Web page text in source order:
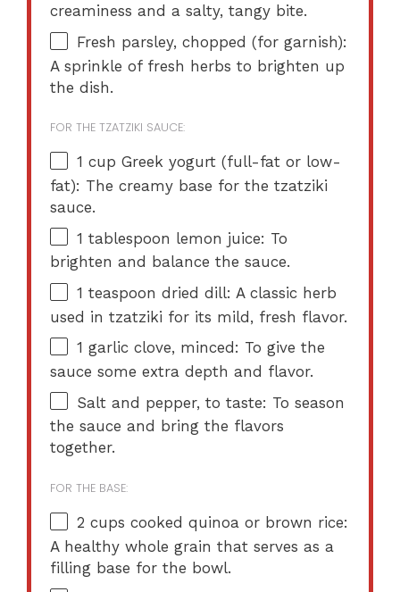
creaminess and a salty, tangy bite.
Fresh parsley, chopped (for garnish):
A sprinkle of fresh herbs to brighten up
the dish.
FOR THE TZATZIKI SAUCE:
1 cup Greek yogurt (full-fat or low-
fat): The creamy base for the tzatziki
sauce.
1 tablespoon lemon juice: To
brighten and balance the sauce.
1 teaspoon dried dill: A classic herb
used in tzatziki for its mild, fresh flavor.
1 garlic clove, minced: To give the
sauce some extra depth and flavor.
Salt and pepper, to taste: To season
the sauce and bring the flavors
together.
FOR THE BASE:
2 cups cooked quinoa or brown rice:
A healthy whole grain that serves as a
filling base for the bowl.